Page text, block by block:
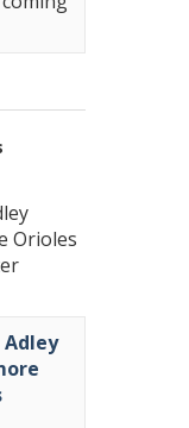
Orioles
Adley